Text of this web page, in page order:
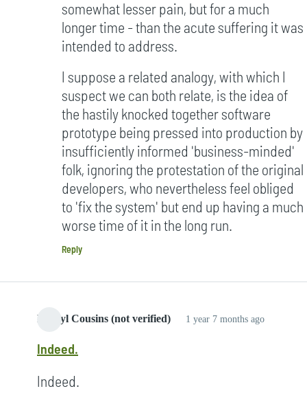
somewhat lesser pain, but for a much
longer time - than the acute suffering it was
intended to address.
I suppose a related analogy, with which I
suspect we can both relate, is the idea of
the hastily knocked together software
prototype being pressed into production by
insufficiently informed 'business-minded'
folk, ignoring the protestation of the original
developers, who nevertheless feel obliged
to 'fix the system' but end up having a much
worse time of it in the long run.
Reply
Darryl Cousins (not verified) 1 year 7 months ago
Indeed.
Indeed.